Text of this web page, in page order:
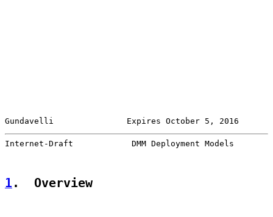
Gundavelli               Expires October 5, 2016
Internet-Draft            DMM Deployment Models
1 .  Overview